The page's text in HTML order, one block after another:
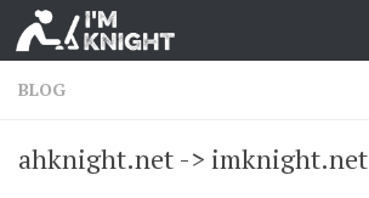
BLOG
ahknight.net -> imknight.net